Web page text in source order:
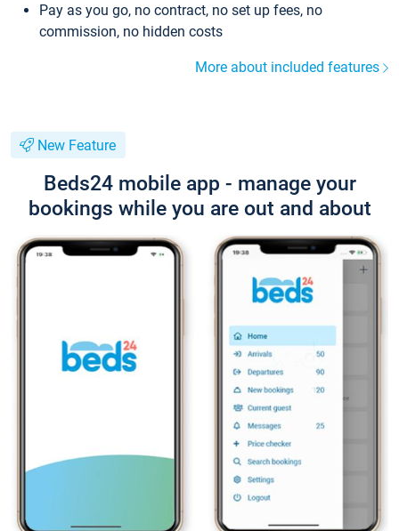
Pay as you go, no contract, no set up fees, no
commission, no hidden costs
More about included features
New Feature
Beds24 mobile app - manage your
bookings while you are out and about